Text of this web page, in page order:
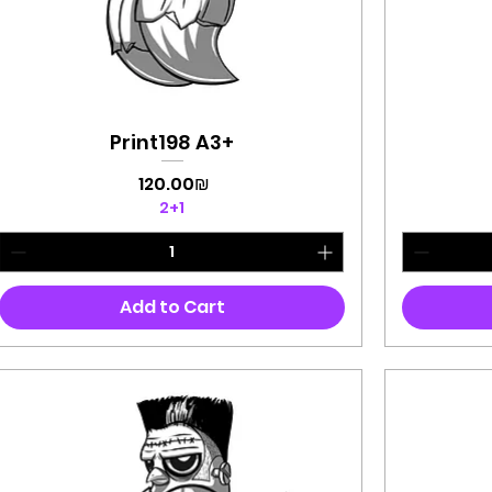
Quick View
Print198 A3+
Price ‏120.00 ‏₪
2+1
Add to Cart